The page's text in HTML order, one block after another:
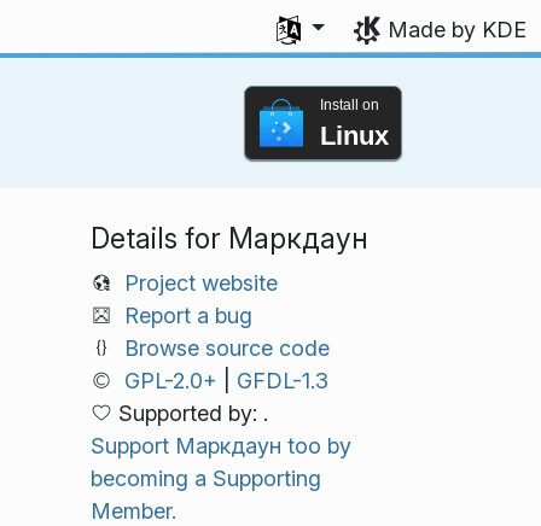
Select your language
Made by KDE
Install on
Linux
Details for Маркдаун
Project website
Report a bug
Browse source code
GPL-2.0+
GFDL-1.3
Supported by: .
Support Маркдаун too by
becoming a Supporting
Member.